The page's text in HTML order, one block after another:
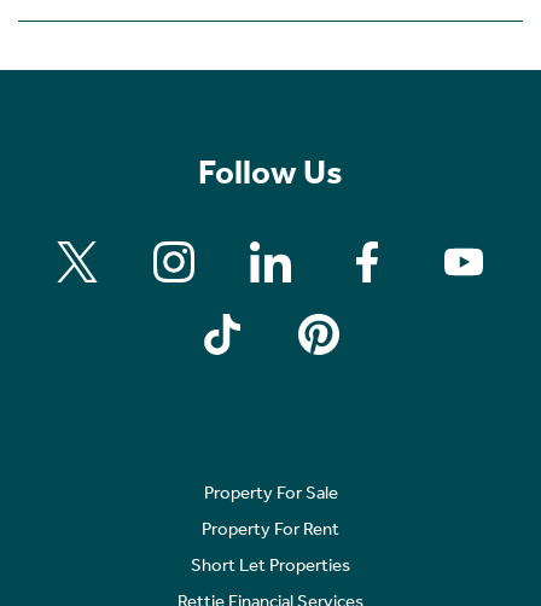
Follow Us
Property For Sale
Property For Rent
Short Let Properties
Rettie Financial Services